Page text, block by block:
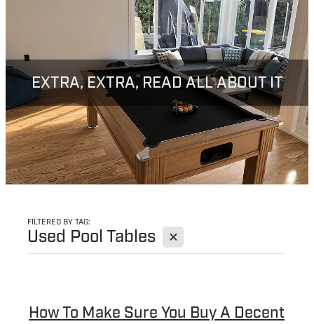
EXTRA, EXTRA, READ ALL ABOUT IT
FILTERED BY TAG:
Used Pool Tables X
How To Make Sure You Buy A Decent
Blog
Contact